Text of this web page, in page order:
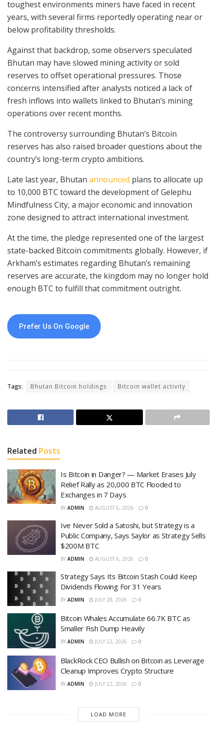
toughest environments miners have faced in recent
years, with several firms reportedly operating near or
below profitability thresholds.
Against that backdrop, some observers speculated
Bhutan may have slowed mining activity or sold
reserves to offset operational pressures. Those
concerns intensified after analysts noticed a lack of
fresh inflows into wallets linked to Bhutan’s mining
operations over recent months.
The controversy surrounding Bhutan’s Bitcoin
reserves has also raised broader questions about the
country’s long-term crypto ambitions.
Late last year, Bhutan announced plans to allocate up
to 10,000 BTC toward the development of Gelephu
Mindfulness City, a major economic and innovation
zone designed to attract international investment.
At the time, the pledge represented one of the largest
state-backed Bitcoin commitments globally. However, if
Arkham’s estimates regarding Bhutan’s remaining
reserves are accurate, the kingdom may no longer hold
enough BTC to fulfill that commitment outright.
Prefer Us On Google
Tags: Bhutan Bitcoin holdings Bitcoin wallet activity
Related Posts
Is Bitcoin in Danger? — Market Erases July
Relief Rally as 20,000 BTC Flooded to
Exchanges in 7 Days
BY ADMIN AUGUST 6, 2026 0
Ive Never Sold a Satoshi, but Strategy is a
Public Company, Says Saylor as Strategy Sells
$200M BTC
BY ADMIN AUGUST 6, 2026 0
Strategy Says Its Bitcoin Stash Could Keep
Dividends Flowing For 31 Years
BY ADMIN JULY 28, 2026 0
Bitcoin Whales Accumulate 66.7K BTC as
Smaller Fish Dump Heavily
BY ADMIN JULY 22, 2026 0
BlackRock CEO Bullish on Bitcoin as Leverage
Cleanup Improves Crypto Structure
BY ADMIN JULY 22, 2026 0
LOAD MORE